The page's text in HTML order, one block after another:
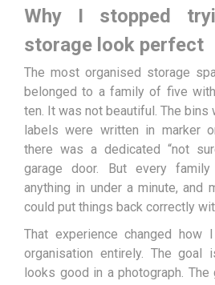
Why I stopped
storage look perfect
The most organised storage
belonged to a family of five
ten. It was not beautiful. The bins
labels were written in marker
there was a dedicated “not
garage door. But every
anything in under a minute, and
could put things back correctly
That experience changed how
organisation entirely. The
looks good in a photograph.